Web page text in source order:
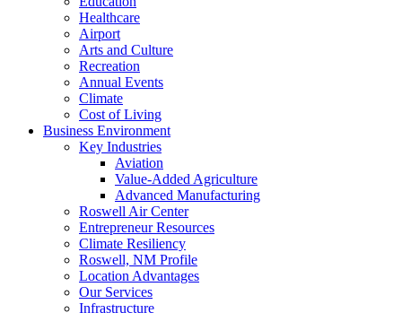
Healthcare
Airport
Arts and Culture
Recreation
Annual Events
Climate
Cost of Living
Business Environment
Key Industries
Aviation
Value-Added Agriculture
Advanced Manufacturing
Roswell Air Center
Entrepreneur Resources
Climate Resiliency
Roswell, NM Profile
Location Advantages
Our Services
Infrastructure